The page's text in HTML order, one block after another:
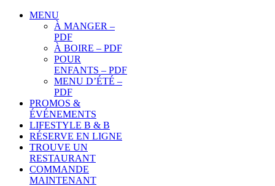
MENU
À MANGER –
PDF
À BOIRE – PDF
POUR
ENFANTS – PDF
MENU D’ÉTÉ –
PDF
PROMOS &
ÉVÉNEMENTS
LIFESTYLE B & B
RÉSERVE EN LIGNE
TROUVE UN
RESTAURANT
COMMANDE
MAINTENANT